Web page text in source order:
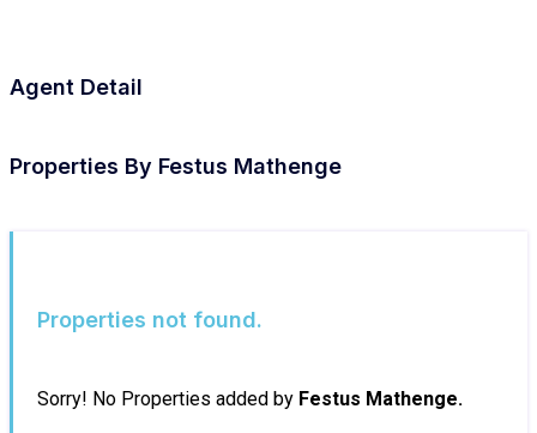
Agent Detail
Properties By Festus Mathenge
Properties not found.
Sorry! No Properties added by Festus Mathenge.